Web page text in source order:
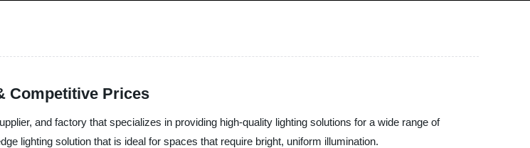
Competitive Prices
and factory that specializes in providing high-quality lighting solutions for a wide range of
lighting solution that is ideal for spaces that require bright, uniform illumination.